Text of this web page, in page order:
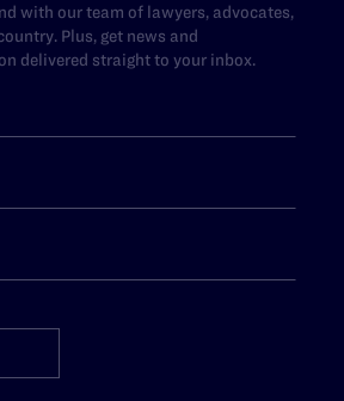
with our team of lawyers, advocates,
Plus, get news and
delivered straight to your inbox.